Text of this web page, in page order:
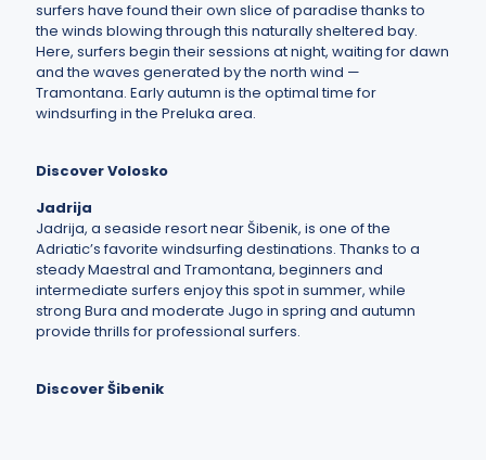
surfers have found their own slice of paradise thanks to
the winds blowing through this naturally sheltered bay.
Here, surfers begin their sessions at night, waiting for dawn
and the waves generated by the north wind —
Tramontana. Early autumn is the optimal time for
windsurfing in the Preluka area.
Discover Volosko
Jadrija
Jadrija, a seaside resort near Šibenik, is one of the
Adriatic’s favorite windsurfing destinations. Thanks to a
steady Maestral and Tramontana, beginners and
intermediate surfers enjoy this spot in summer, while
strong Bura and moderate Jugo in spring and autumn
provide thrills for professional surfers.
Discover Šibenik